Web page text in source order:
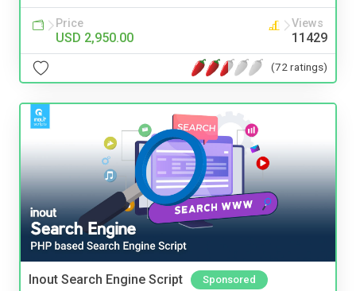
Price
USD 2,950.00
Views
11429
(72 ratings)
Inout Search Engine Script Sponsored